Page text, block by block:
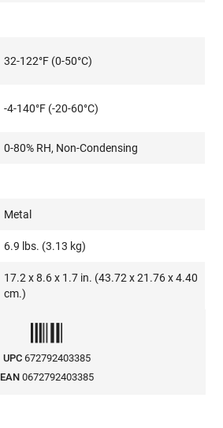
32-122°F (0-50°C)
-4-140°F (-20-60°C)
0-80% RH, Non-Condensing
Metal
6.9 lbs. (3.13 kg)
17.2 x 8.6 x 1.7 in. (43.72 x 21.76 x 4.40
cm.)
UPC 672792403385
EAN 0672792403385